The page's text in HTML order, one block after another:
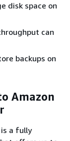
disk space on
can
backups on
Amazon
is a fully